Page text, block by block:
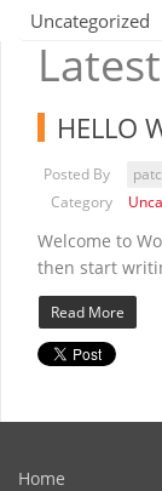
Uncategorized
HELLO
Posted By
Category
Welcome to
then start
Read More
Home